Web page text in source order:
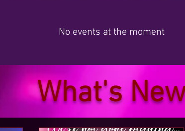
No events at the moment
What's